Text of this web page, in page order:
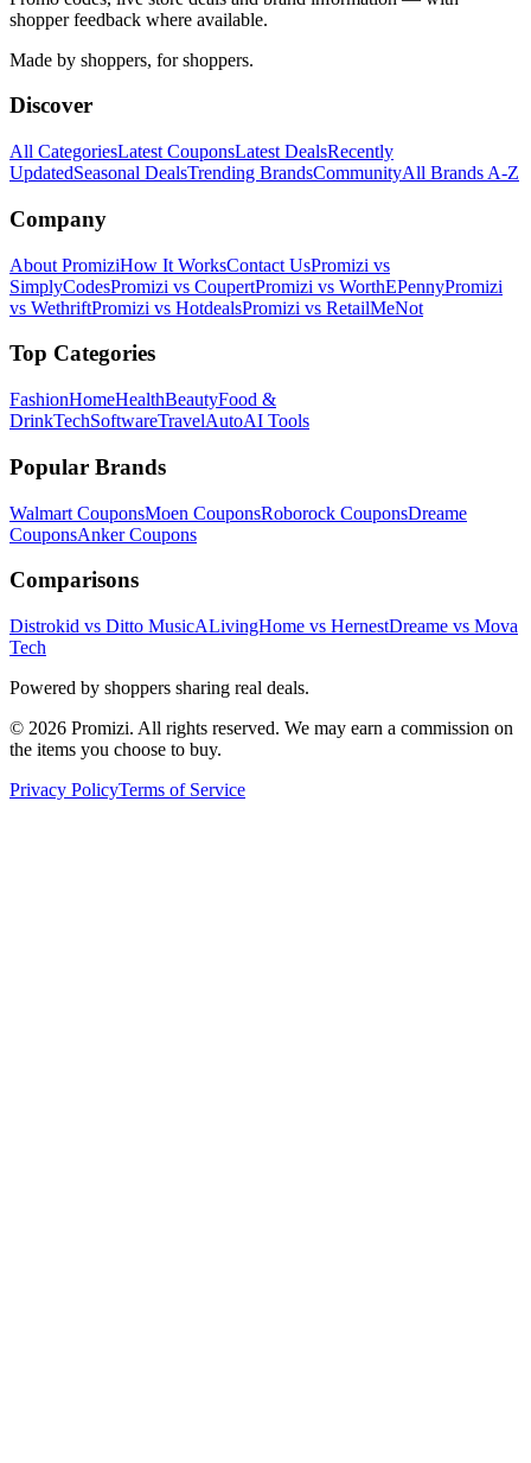
shopper feedback where available.
Made by shoppers, for shoppers.
Discover
All CategoriesLatest CouponsLatest DealsRecently
UpdatedSeasonal DealsTrending BrandsCommunityAll Brands A-Z
Company
About PromiziHow It WorksContact UsPromizi vs
SimplyCodesPromizi vs CoupertPromizi vs WorthEPennyPromizi
vs WethriftPromizi vs HotdealsPromizi vs RetailMeNot
Top Categories
FashionHomeHealthBeautyFood &
DrinkTechSoftwareTravelAutoAI Tools
Popular Brands
Walmart CouponsMoen CouponsRoborock CouponsDreame
CouponsAnkerCoupons
Comparisons
Distrokid vs Ditto MusicALivingHome vs HernestDreame vs Mova
Tech
Powered by shoppers sharing real deals.
© 2026 Promizi. All rights reserved. We may earn a commission on
the items you choose to buy.
Privacy PolicyTerms of Service